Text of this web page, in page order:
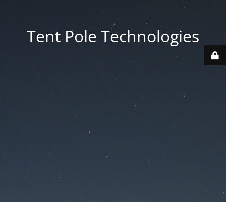
Tent Pole Technologies